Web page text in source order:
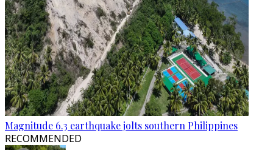
Magnitude 6.3 earthquake jolts southern Philippines
RECOMMENDED